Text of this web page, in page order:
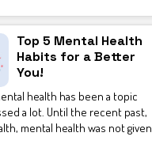
Top 5 Mental Health
Habits for a Better
You!
health has been a topic
a lot. Until the recent past,
mental health was not given